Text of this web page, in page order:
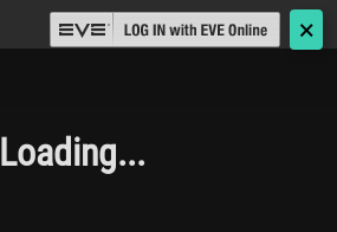
🗙
Loading...